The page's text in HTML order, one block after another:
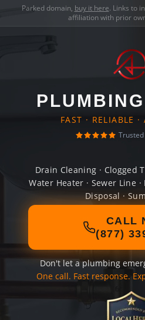
Parked domain, buy it here. Links to
affiliation with prior
FAST · RELIABLE ·
Trusted
Drain Cleaning · Clogged
Water Heater · Sewer Line
Disposal ·
CALL
(877)
Don't let a plumbing
One call. Fast response.